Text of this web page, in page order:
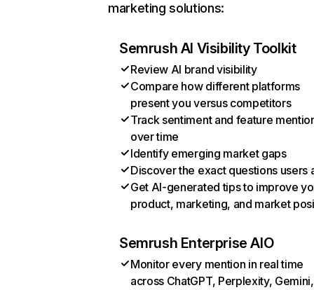
marketing solutions:
Semrush AI Visibility Toolkit
Review AI brand visibility
Compare how different platforms
present you versus competitors
Track sentiment and feature
over time
Identify emerging market gaps
Discover the exact questions users
Get AI-generated tips to improve
product, marketing, and market
Semrush Enterprise AIO
Monitor every mention in real time
across ChatGPT, Perplexity, Gemini,